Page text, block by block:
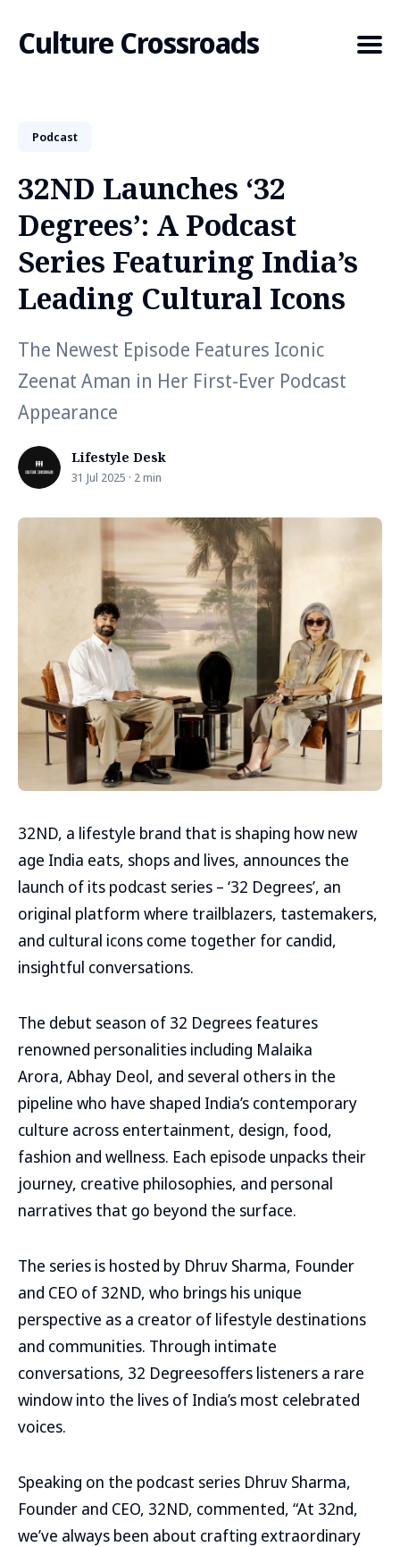
Culture Crossroads
for
Blog
Podcast
32ND Launches ‘32
Degrees’: A Podcast
Series Featuring India’s
Leading Cultural Icons
The Newest Episode Features Iconic
Zeenat Aman in Her First-Ever Podcast
Appearance
Lifestyle Desk
31 Jul 2025 · 2 min
32ND, a lifestyle brand that is shaping how new
age India eats, shops and lives, announces the
launch of its podcast series – ‘32 Degrees’, an
original platform where trailblazers, tastemakers,
and cultural icons come together for candid,
insightful conversations.
The debut season of 32 Degrees features
renowned personalities including Malaika
Arora, Abhay Deol, and several others in the
pipeline who have shaped India’s contemporary
culture across entertainment, design, food,
fashion and wellness. Each episode unpacks their
journey, creative philosophies, and personal
narratives that go beyond the surface.
The series is hosted by Dhruv Sharma, Founder
and CEO of 32ND, who brings his unique
perspective as a creator of lifestyle destinations
and communities. Through intimate
conversations, 32 Degreesoffers listeners a rare
window into the lives of India’s most celebrated
voices.
Speaking on the podcast series Dhruv Sharma,
Founder and CEO, 32ND, commented, “At 32nd,
we’ve always been about crafting extraordinary